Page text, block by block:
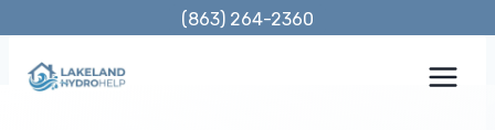
content
(863) 264-2360